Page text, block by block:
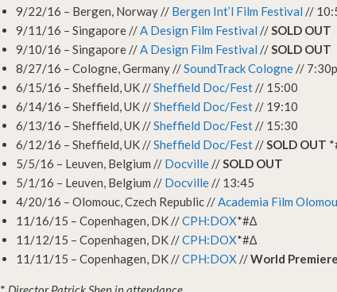
9/22/16 – Bergen, Norway // Bergen Int’l Film Festival //
9/11/16 – Singapore //A Design Film Festival //SOLD OUT
9/10/16 – Singapore //A Design Film Festival //SOLD OUT
8/27/16 – Cologne, Germany //SoundTrack Cologne // 7:30p
6/15/16 – Sheffield, UK //Sheffield Doc/Fest // 15:00
6/14/16 – Sheffield, UK //Sheffield Doc/Fest // 19:10
6/13/16 – Sheffield, UK //Sheffield Doc/Fest // 15:30
6/12/16 – Sheffield, UK //Sheffield Doc/Fest //SOLD OUT
5/5/16 – Leuven, Belgium // Docville //SOLD OUT
5/1/16 – Leuven, Belgium // Docville // 13:45
4/20/16 – Olomouc, Czech Republic //Academia Film
11/16/15 – Copenhagen, DK //CPH:DOX*#∆
11/12/15 – Copenhagen, DK //CPH:DOX*#∆
11/11/15 – Copenhagen, DK //CPH:DOX //World